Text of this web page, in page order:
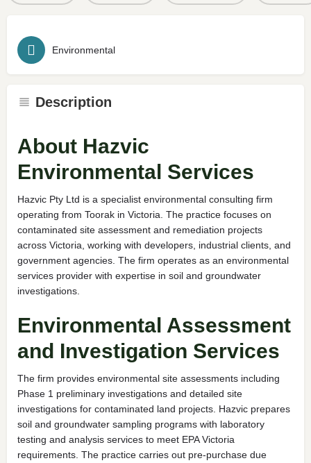
Environmental
Description
About Hazvic
Environmental Services
Hazvic Pty Ltd is a specialist environmental consulting firm
operating from Toorak in Victoria. The practice focuses on
contaminated site assessment and remediation projects
across Victoria, working with developers, industrial clients, and
government agencies. The firm operates as an environmental
services provider with expertise in soil and groundwater
investigations.
Environmental Assessment
and Investigation Services
The firm provides environmental site assessments including
Phase 1 preliminary investigations and detailed site
investigations for contaminated land projects. Hazvic prepares
soil and groundwater sampling programs with laboratory
testing and analysis services to meet EPA Victoria
requirements. The practice carries out pre-purchase due